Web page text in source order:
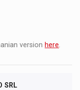
version here
SRL